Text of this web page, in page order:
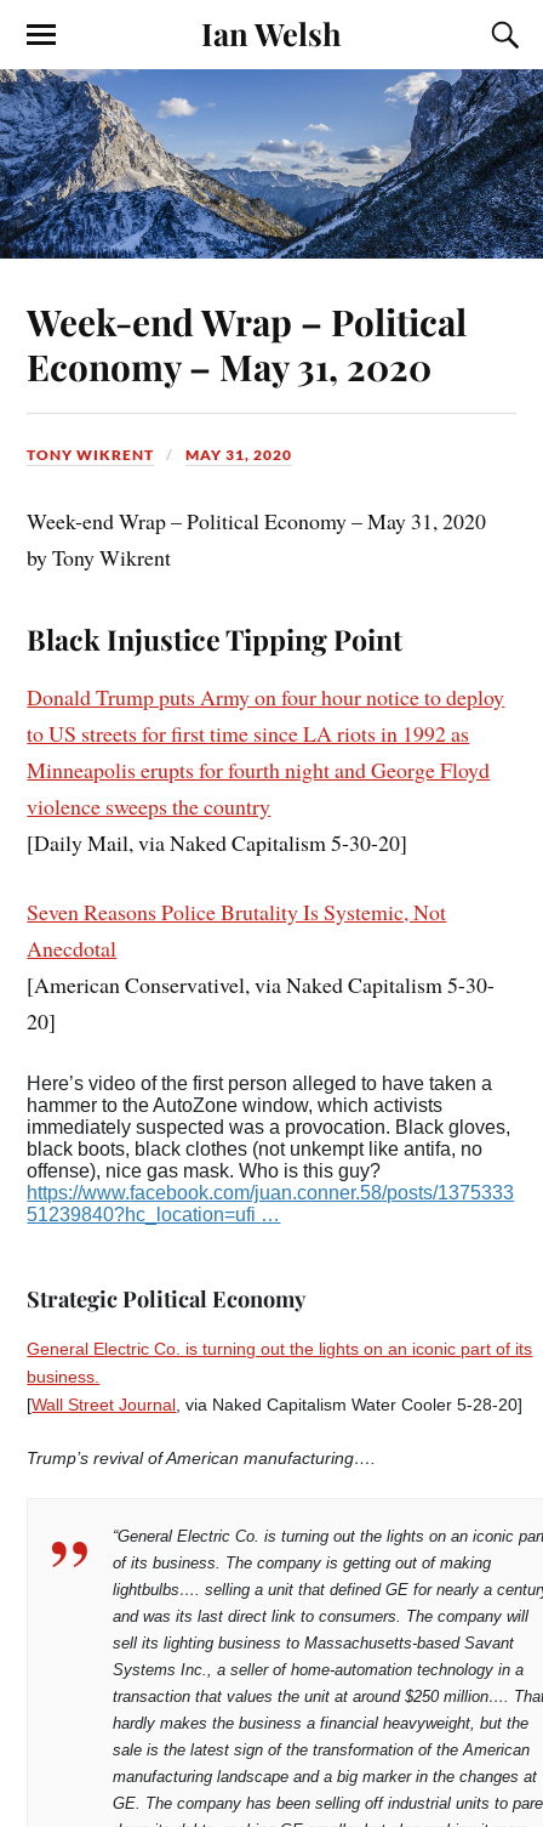
Ian Welsh
Week-end Wrap – Political
Economy – May 31, 2020
TONY WIKRENT MAY 31, 2020
Week-end Wrap – Political Economy – May 31, 2020
by Tony Wikrent
Black Injustice Tipping Point
Donald Trump puts Army on four hour notice to deploy
to US streets for first time since LA riots in 1992 as
Minneapolis erupts for fourth night and George Floyd
violence sweeps the country
[Daily Mail, via Naked Capitalism 5-30-20]
Seven Reasons Police Brutality Is Systemic, Not
Anecdotal
[American Conservativel, via Naked Capitalism 5-30-
20]
Here’s video of the first person alleged to have taken a
hammer to the AutoZone window, which activists
immediately suspected was a provocation. Black gloves,
black boots, black clothes (not unkempt like antifa, no
offense), nice gas mask. Who is this guy?
https://www.facebook.com/juan.conner.58/posts/1375333
51239840?hc_location=ufi …
Strategic Political Economy
General Electric Co. is turning out the lights on an iconic part of its
business.
[Wall Street Journal, via Naked Capitalism Water Cooler 5-28-20]
Trump’s revival of American manufacturing….
“General Electric Co. is turning out the lights on an iconic
of its business. The company is getting out of making
lightbulbs…. selling a unit that defined GE for nearly a
and was its last direct link to consumers. The company will
sell its lighting business to Massachusetts-based Savant
Systems Inc., a seller of home-automation technology in a
transaction that values the unit at around $250 million….
hardly makes the business a financial heavyweight, but the
sale is the latest sign of the transformation of the American
manufacturing landscape and a big marker in the changes at
GE. The company has been selling off industrial units to pare